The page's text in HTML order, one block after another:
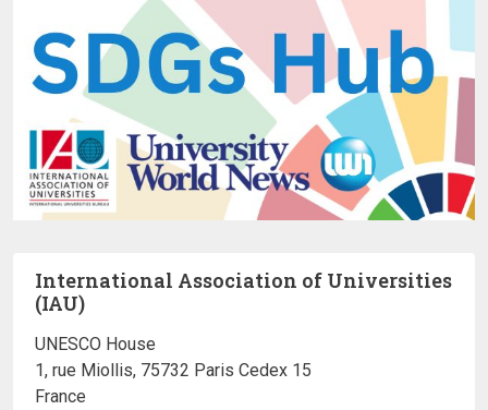
International Association of Universities
(IAU)
UNESCO House
1, rue Miollis, 75732 Paris Cedex 15
France